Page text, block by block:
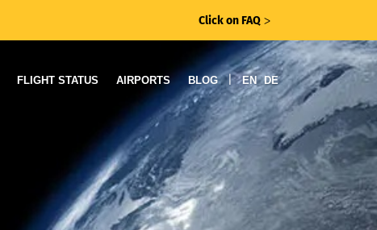
Click on FAQ ᐳ
FLIGHT STATUS AIRPORTS BLOG | EN DE